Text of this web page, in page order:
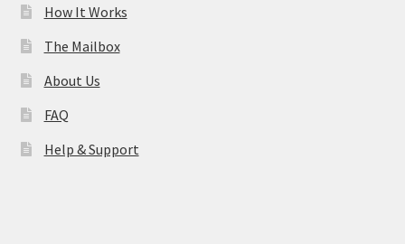
How It Works
The Mailbox
About Us
FAQ
Help & Support